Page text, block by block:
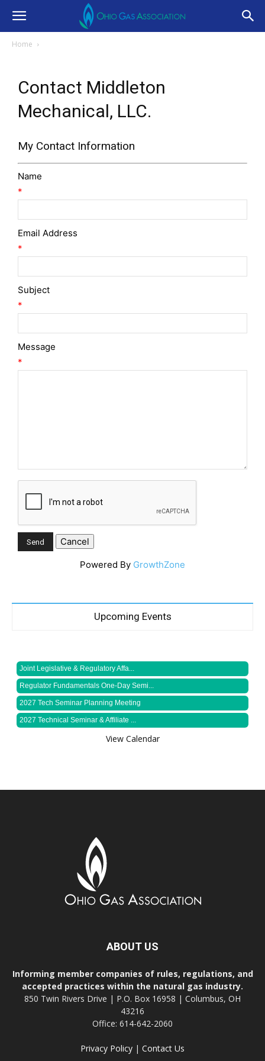
Home
Contact Middleton
Mechanical, LLC.
My Contact Information
Name
*
Email Address
*
Subject
*
Message
*
Powered By GrowthZone
Upcoming Events
Joint Legislative & Regulatory Affa...
Regulator Fundamentals One-Day Semi...
2027 Tech Seminar Planning Meeting
2027 Technical Seminar & Affiliate ...
View Calendar
ABOUT US
Informing member companies of rules, regulations, and
accepted practices within the natural gas industry.
850 Twin Rivers Drive | P.O. Box 16958 | Columbus, OH
43216
Office: 614-642-2060
Privacy Policy | Contact Us